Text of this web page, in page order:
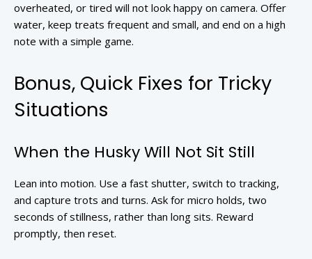
overheated, or tired will not look happy on camera. Offer
water, keep treats frequent and small, and end on a high
note with a simple game.
Bonus, Quick Fixes for Tricky
Situations
When the Husky Will Not Sit Still
Lean into motion. Use a fast shutter, switch to tracking,
and capture trots and turns. Ask for micro holds, two
seconds of stillness, rather than long sits. Reward
promptly, then reset.